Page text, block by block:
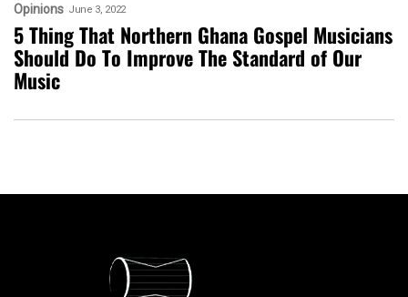
Opinions June 3, 2022
5 Thing That Northern Ghana Gospel Musicians
Should Do To Improve The Standard of Our
Music